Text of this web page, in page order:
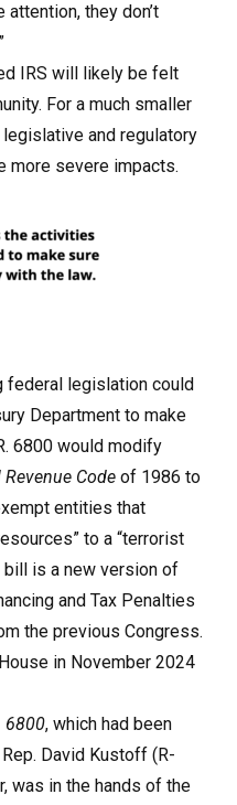
they don’t
IRS will likely be felt
For a much smaller
and regulatory
more severe impacts.
federal legislation could
Department to make
6800 would modify
Code of 1986 to
entities that
to a “terrorist
bill is a new version of
and Tax Penalties
the previous Congress.
in November 2024
6800, which had been
David Kustoff (R-
was in the hands of the